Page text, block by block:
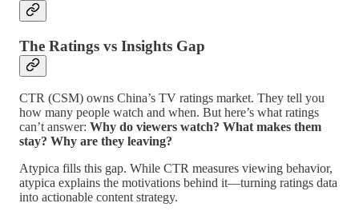
The Ratings vs Insights Gap
CTR (CSM) owns China’s TV ratings market. They tell you
how many people watch and when. But here’s what ratings
can’t answer: Why do viewers watch? What makes them
stay? Why are they leaving?
Atypica fills this gap. While CTR measures viewing behavior,
atypica explains the motivations behind it—turning ratings data
into actionable content strategy.